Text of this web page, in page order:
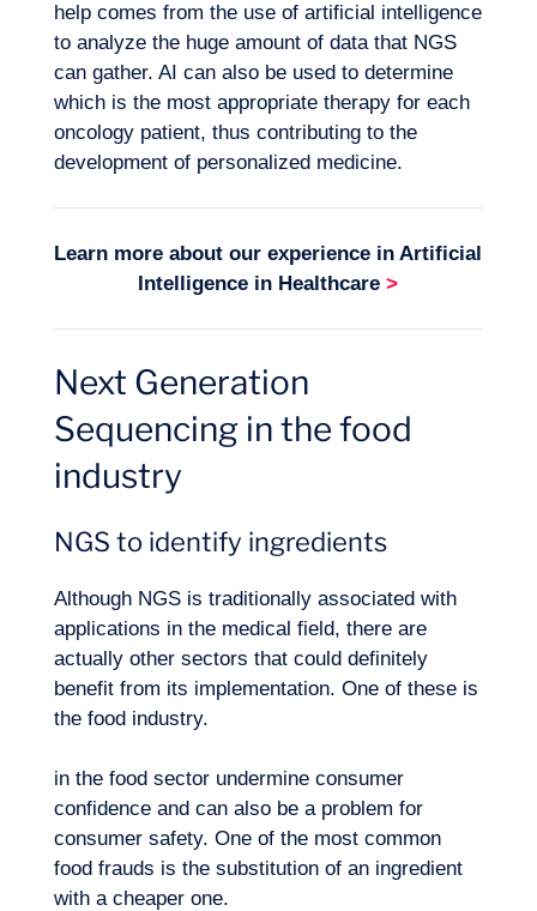
help comes from the use of artificial intelligence
to analyze the huge amount of data that NGS
can gather. AI can also be used to determine
which is the most appropriate therapy for each
oncology patient, thus contributing to the
development of personalized medicine.
Learn more about our experience inArtificial
Intelligence in Healthcare >
Next Generation
Sequencing in the food
industry
NGS to identify ingredients
Although NGS is traditionally associated with
applications in the medical field, there are
actually other sectors that could definitely
benefit from its implementation. One of these is
the food industry.
in the food sector undermine consumer
confidence and can also be a problem for
consumer safety. One of the most common
food frauds is the substitution of an ingredient
with a cheaper one.